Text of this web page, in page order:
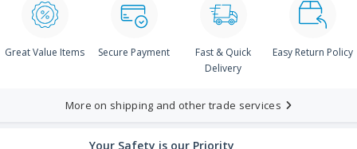
Great Value Items Secure Payment
Fast & Quick
Delivery
Easy Return Policy
More on shipping and other trade services
Your Safety is our Priority